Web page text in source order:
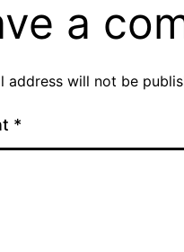
a
address will not be
*